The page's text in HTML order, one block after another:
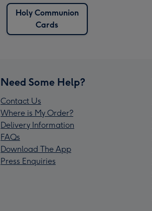
Holy Communion
Cards
Need Some Help?
Contact Us
Where is My Order?
Delivery Information
FAQs
Download The App
Press Enquiries